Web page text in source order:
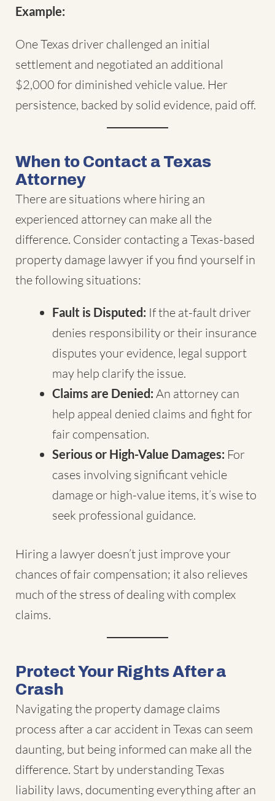
Example:
One Texas driver challenged an initial
settlement and negotiated an additional
$2,000 for diminished vehicle value. Her
persistence, backed by solid evidence, paid off.
When to Contact a Texas
Attorney
There are situations where hiring an
experienced attorney can make all the
difference. Consider contacting a Texas-based
property damage lawyer if you find yourself in
the following situations:
Fault is Disputed: If the at-fault driver
denies responsibility or their insurance
disputes your evidence, legal support
may help clarify the issue.
Claims are Denied: An attorney can
help appeal denied claims and fight for
fair compensation.
Serious or High-Value Damages: For
cases involving significant vehicle
damage or high-value items, it’s wise to
seek professional guidance.
Hiring a lawyer doesn’t just improve your
chances of fair compensation; it also relieves
much of the stress of dealing with complex
claims.
Protect Your Rights After a
Crash
Navigating the property damage claims
process after a car accident in Texas can seem
daunting, but being informed can make all the
difference. Start by understanding Texas
liability laws, documenting everything after an